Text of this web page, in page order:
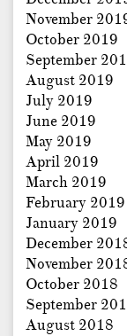
November
October 2019
September
August 2019
July 2019
June 2019
May 2019
April 2019
March 2019
February 2019
January 2019
December
November
October 2018
September
August 2018